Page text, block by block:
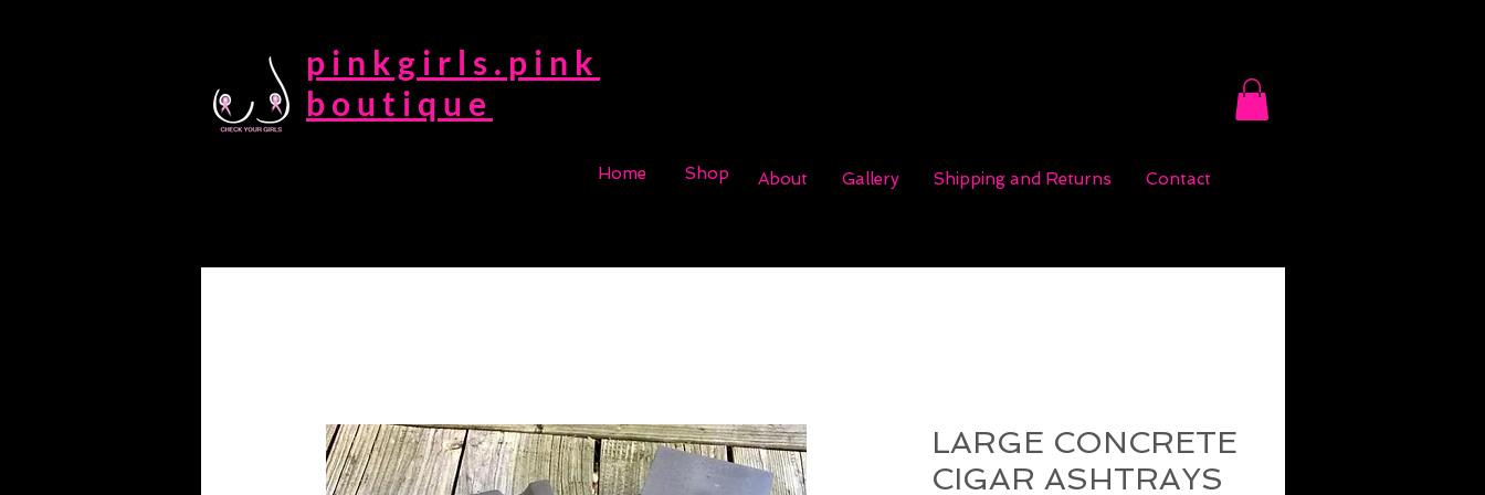
pinkgirls.pink
boutique
About Gallery Shipping and Returns Contact
Home Shop
LARGE CONCRETE
CIGAR ASHTRAYS